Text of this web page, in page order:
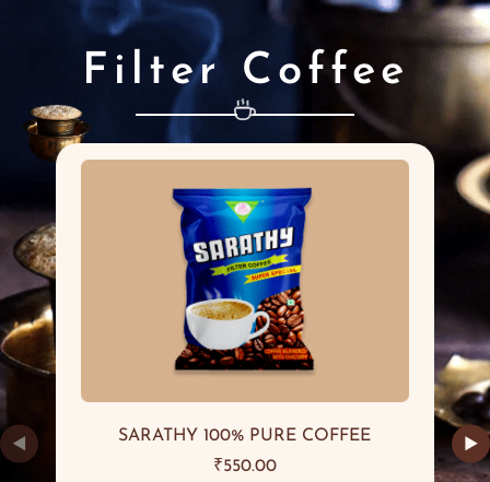
Filter Coffee
◀ ▶
SARATHY 100% PURE COFFEE
₹550.00